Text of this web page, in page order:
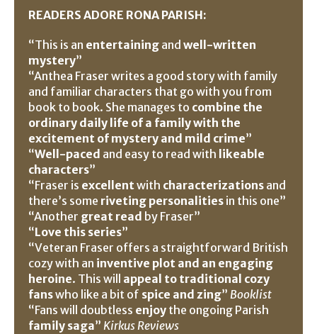
READERS ADORE RONA PARISH:
“This is an entertaining and well-written
mystery”
“Anthea Fraser writes a good story with family
and familiar characters that go with you from
book to book. She manages to combine the
ordinary daily life of a family with the
excitement of mystery and mild crime”
“Well-paced and easy to read with likeable
characters”
“Fraser is excellentwith characterizations and
there’s some riveting personalities in this one”
“Another great read by Fraser”
“Love this series”
“Veteran Fraser offers a straightforward British
cozy with an inventive plot and an engaging
heroine. This will appeal to traditional cozy
fanswho like a bit of spice and zing” Booklist
“Fans will doubtless enjoy the ongoing Parish
family saga” Kirkus Reviews